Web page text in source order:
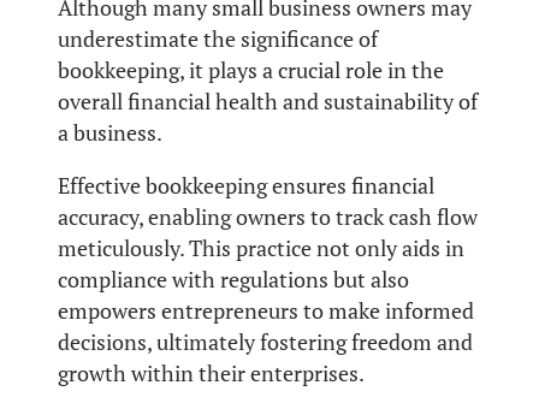
Although many small business owners may
underestimate the significance of
bookkeeping, it plays a crucial role in the
overall financial health and sustainability of
a business.
Effective bookkeeping ensures financial
accuracy, enabling owners to track cash flow
meticulously. This practice not only aids in
compliance with regulations but also
empowers entrepreneurs to make informed
decisions, ultimately fostering freedom and
growth within their enterprises.